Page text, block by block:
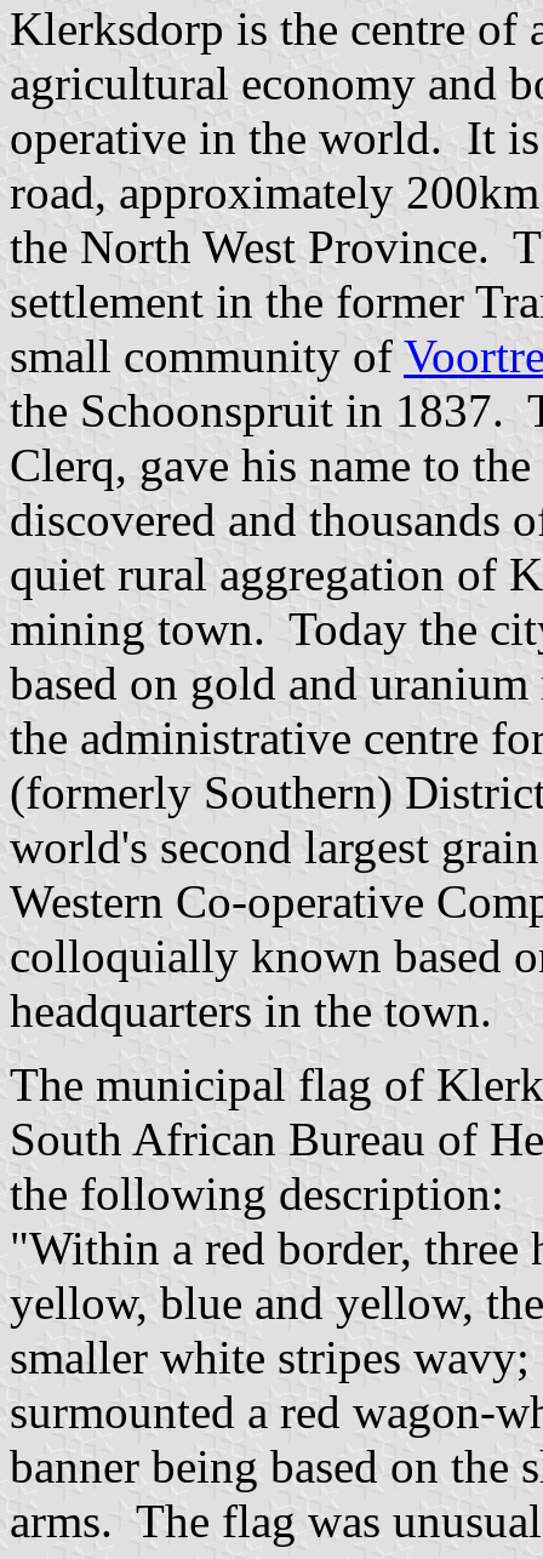
Klerksdorp is the centre of
agricultural economy and
operative in the world. It
road, approximately
the North West Province.
settlement in the former
small community of
the Schoonspruit in 1837.
Clerq, gave his name to
discovered and thousands
quiet rural aggregation of
mining town. Today the
based on gold and
the administrative centre
(formerly Southern)
world's second largest
Western Co-operative
colloquially known based
headquarters in the town.
The municipal flag of
South African Bureau of
the following description:
"Within a red border,
yellow, blue and yellow,
smaller white stripes
surmounted a red wagon-
banner being based on
arms. The flag was